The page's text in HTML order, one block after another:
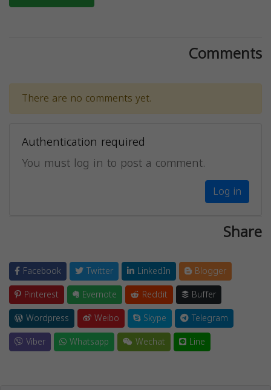
Comments
There are no comments yet.
Authentication required
You must log in to post a comment.
Log in
Share
Facebook Twitter LinkedIn
Blogger
Pinterest
Evernote Reddit
Buffer
Wordpress
Weibo Skype
Telegram
Viber
Whatsapp Wechat Line